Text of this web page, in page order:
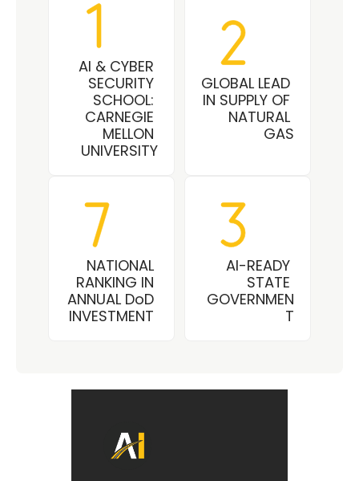
AI & CYBER
SECURITY
SCHOOL:
CARNEGIE
MELLON
UNIVERSITY
GLOBAL LEAD
IN SUPPLY OF
NATURAL
GAS
NATIONAL
RANKING IN
ANNUAL DoD
INVESTMENT
AI-READY
STATE
GOVERNMEN
T